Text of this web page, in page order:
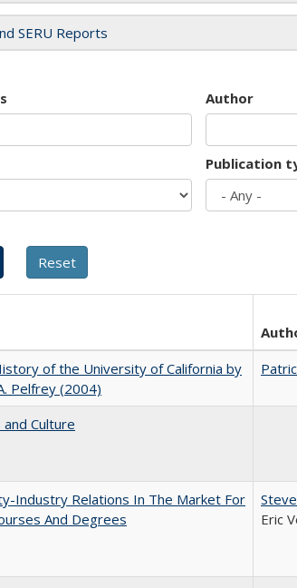
SERU Reports
Author
Publication
of the University of California by
Pelfrey (2004)
Culture
Industry Relations In The Market For
And Degrees
Eric